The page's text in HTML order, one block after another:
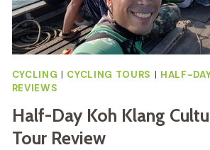
CYCLING | CYCLING TOURS | HALF-
REVIEWS
Half-Day Koh Klang
Tour Review